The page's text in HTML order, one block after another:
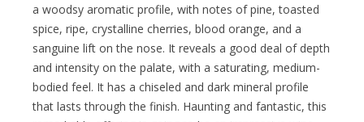
a woodsy aromatic profile, with notes of pine, toasted
spice, ripe, crystalline cherries, blood orange, and a
sanguine lift on the nose. It reveals a good deal of depth
and intensity on the palate, with a saturating, medium-
bodied feel. It has a chiseled and dark mineral profile
that lasts through the finish. Haunting and fantastic, this